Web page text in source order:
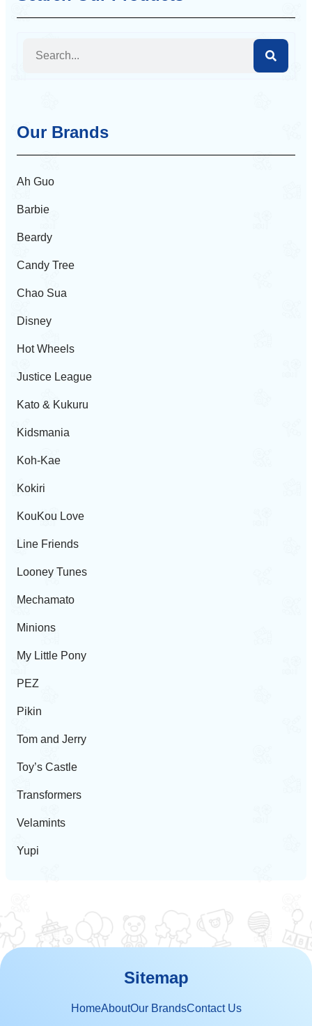
Our Brands
Ah Guo
Barbie
Beardy
Candy Tree
Chao Sua
Disney
Hot Wheels
Justice League
Kato & Kukuru
Kidsmania
Koh-Kae
Kokiri
KouKou Love
Line Friends
Looney Tunes
Mechamato
Minions
My Little Pony
PEZ
Pikin
Tom and Jerry
Toy’s Castle
Transformers
Velamints
Yupi
Sitemap
HomeAboutOur BrandsContact Us